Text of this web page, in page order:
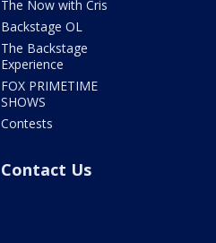
The Now with Cris
Backstage OL
The Backstage
Experience
FOX PRIMETIME
SHOWS
Contests
Contact Us